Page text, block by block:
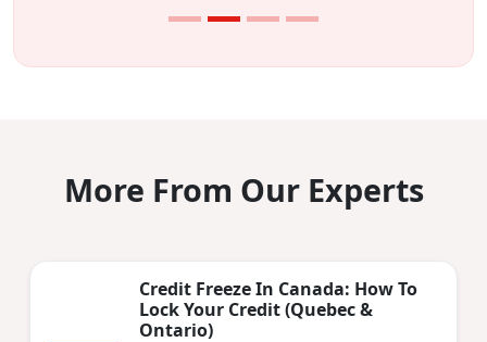
More From Our Experts
Credit Freeze In Canada: How To
Lock Your Credit (Quebec &
Ontario)